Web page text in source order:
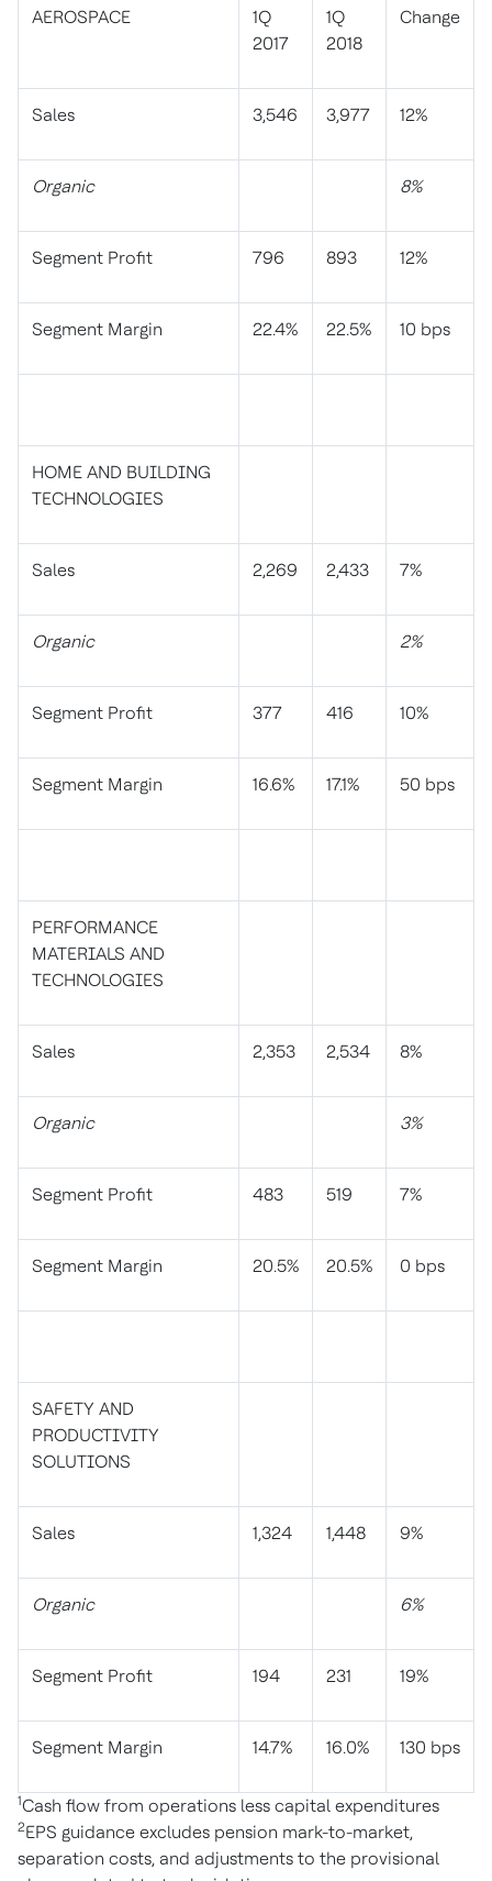
AEROSPACE
1Q
2017
1Q
2018
Change
Sales 3,546 3,977 12%
Organic 8%
Segment Profit 796 893 12%
Segment Margin 22.4% 22.5% 10 bps
HOME AND BUILDING
TECHNOLOGIES
Sales 2,269 2,433 7%
Organic 2%
Segment Profit 377 416 10%
Segment Margin 16.6% 17.1% 50 bps
PERFORMANCE
MATERIALS AND
TECHNOLOGIES
Sales 2,353 2,534 8%
Organic 3%
Segment Profit 483 519 7%
Segment Margin 20.5% 20.5% 0 bps
SAFETY AND
PRODUCTIVITY
SOLUTIONS
Sales 1,324 1,448 9%
Organic 6%
Segment Profit 194 231 19%
Segment Margin 14.7% 16.0% 130 bps
1Cash flow from operations less capital expenditures
2EPS guidance excludes pension mark-to-market,
separation costs, and adjustments to the provisional